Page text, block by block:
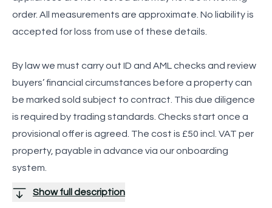
order. All measurements are approximate. No liability is
accepted for loss from use of these details.
By law we must carry out ID and AML checks and review
buyers’ financial circumstances before a property can
be marked sold subject to contract. This due diligence
is required by trading standards. Checks start once a
provisional offer is agreed. The cost is £50 incl. VAT per
property, payable in advance via our onboarding
system.
Show full description